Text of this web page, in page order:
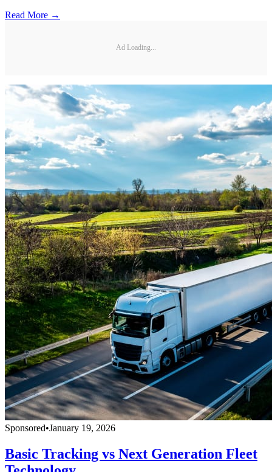
Read More →
Ad Loading...
Sponsored•January 19, 2026
Basic Tracking vs Next Generation Fleet